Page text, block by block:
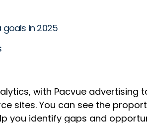
in 2025
with Pacvue
sites. You can see the
you identify gaps and